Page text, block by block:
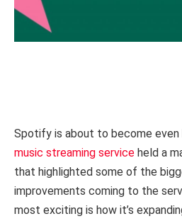
Spotify is about to become even
music streaming service held a
that highlighted some of the
improvements coming to the
most exciting is how it’s